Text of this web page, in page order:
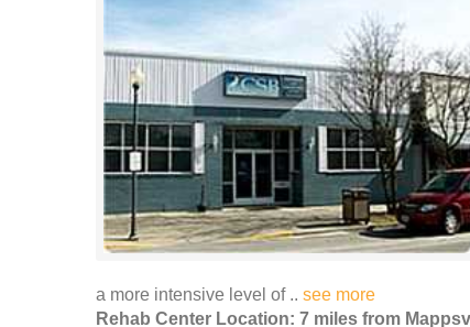
a more intensive level of .. see more
Rehab Center Location: 7 miles from